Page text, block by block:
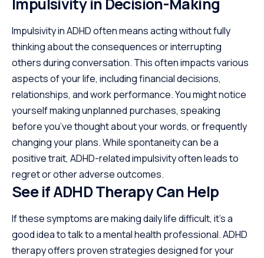
Impulsivity in ADHD often means acting without fully
thinking about the consequences or interrupting
others during conversation. This often impacts various
aspects of your life, including financial decisions,
relationships, and work performance. You might notice
yourself making unplanned purchases, speaking
before you’ve thought about your words, or frequently
changing your plans. While spontaneity can be a
positive trait, ADHD-related impulsivity often leads to
regret or other adverse outcomes.
See if ADHD Therapy Can Help
If these symptoms are making daily life difficult, it’s a
good idea to talk to a mental health professional. ADHD
therapy offers proven strategies designed for your